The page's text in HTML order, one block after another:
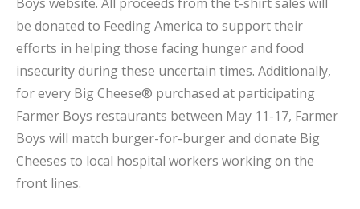
be donated to Feeding America to support their
efforts in helping those facing hunger and food
insecurity during these uncertain times. Additionally,
for every Big Cheese® purchased at participating
Farmer Boys restaurants between May 11-17, Farmer
Boys will match burger-for-burger and donate Big
Cheeses to local hospital workers working on the
front lines.